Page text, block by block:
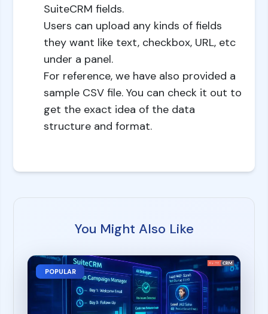
SuiteCRM fields.
Users can upload any kinds of fields
they want like text, checkbox, URL, etc
under a panel.
For reference, we have also provided a
sample CSV file. You can check it out to
get the exact idea of the data
structure and format.
You Might Also Like
POPULAR